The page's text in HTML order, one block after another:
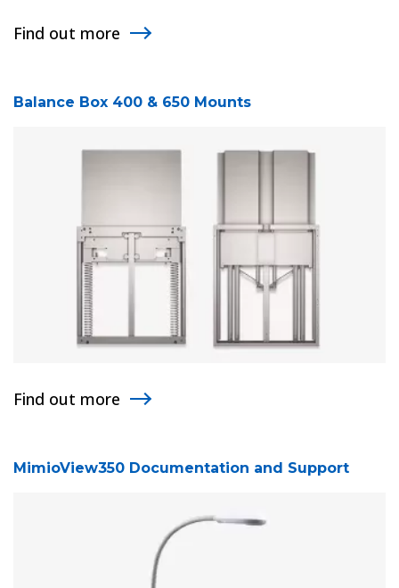
Find out more
Balance Box 400 & 650 Mounts
Find out more
MimioView350 Documentation and Support